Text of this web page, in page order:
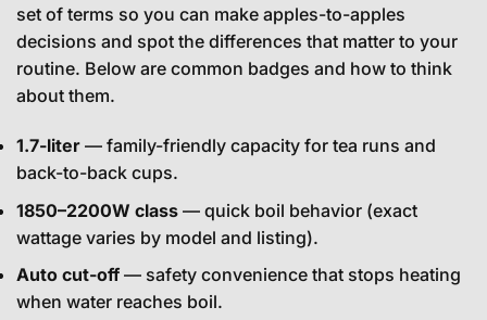
set of terms so you can make apples-to-apples
decisions and spot the differences that matter to your
routine. Below are common badges and how to think
about them.
1.7-liter — family-friendly capacity for tea runs and
back-to-back cups.
1850–2200W class — quick boil behavior (exact
wattage varies by model and listing).
Auto cut-off — safety convenience that stops heating
when water reaches boil.